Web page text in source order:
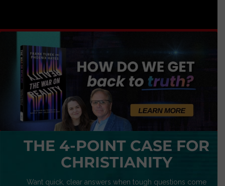
THE 4-POINT CASE FOR
CHRISTIANITY
Want quick, clear answers when tough questions come